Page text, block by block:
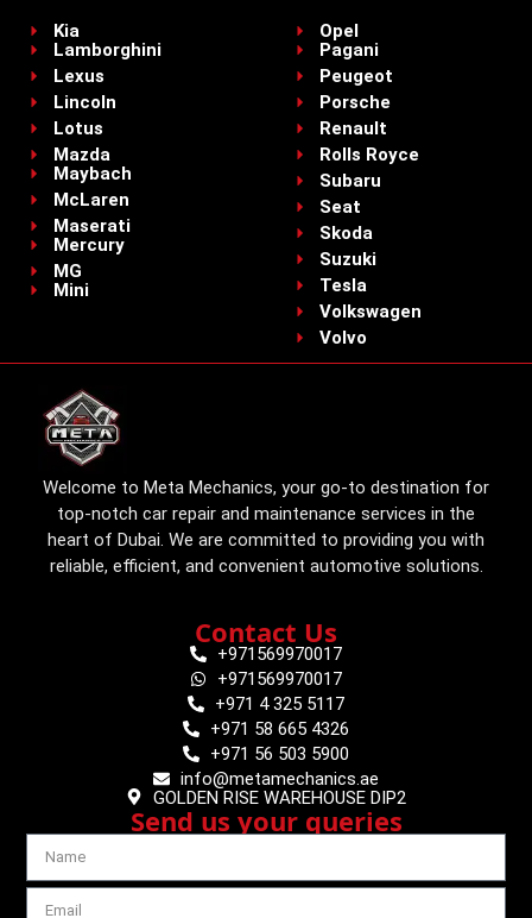
Kia
Lamborghini
Lexus
Lincoln
Lotus
Mazda
Maybach
McLaren
Maserati
Mercury
MG
Mini
Opel
Pagani
Peugeot
Porsche
Renault
Rolls Royce
Subaru
Seat
Skoda
Suzuki
Tesla
Volkswagen
Volvo
Welcome to Meta Mechanics, your go-to destination for
top-notch car repair and maintenance services in the
heart of Dubai. We are committed to providing you with
reliable, efficient, and convenient automotive solutions.
Contact Us
+971569970017
+971569970017
+971 4 325 5117
+971 58 665 4326
+971 56 503 5900
info@metamechanics.ae
GOLDEN RISE WAREHOUSE DIP2
Send us your queries